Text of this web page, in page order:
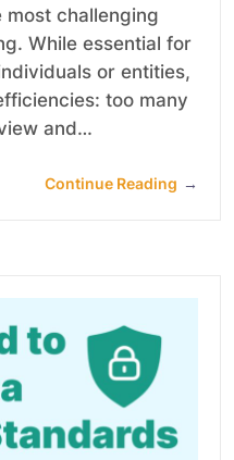
most challenging
While essential for
or entities,
too many
and…
Continue Reading →